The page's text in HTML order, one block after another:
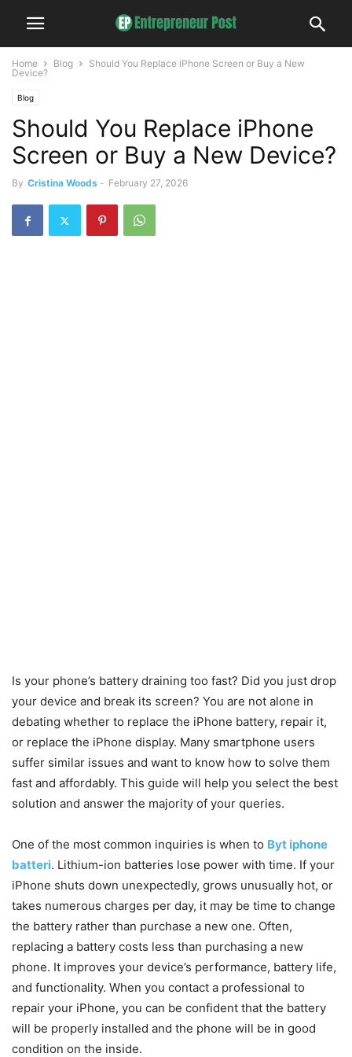
Home Blog
Should You Replace iPhone Screen or Buy a New
Device?
Blog
Should You Replace iPhone
Screen or Buy a New Device?
By Cristina Woods - February 27, 2026
Is your phone’s battery draining too fast? Did you just drop
your device and break its screen? You are not alone in
debating whether to replace the iPhone battery, repair it,
or replace the iPhone display. Many smartphone users
suffer similar issues and want to know how to solve them
fast and affordably. This guide will help you select the best
solution and answer the majority of your queries.
One of the most common inquiries is when to Byt iphone
batteri. Lithium-ion batteries lose power with time. If your
iPhone shuts down unexpectedly, grows unusually hot, or
takes numerous charges per day, it may be time to change
the battery rather than purchase a new one. Often,
replacing a battery costs less than purchasing a new
phone. It improves your device’s performance, battery life,
and functionality. When you contact a professional to
repair your iPhone, you can be confident that the battery
will be properly installed and the phone will be in good
condition on the inside.